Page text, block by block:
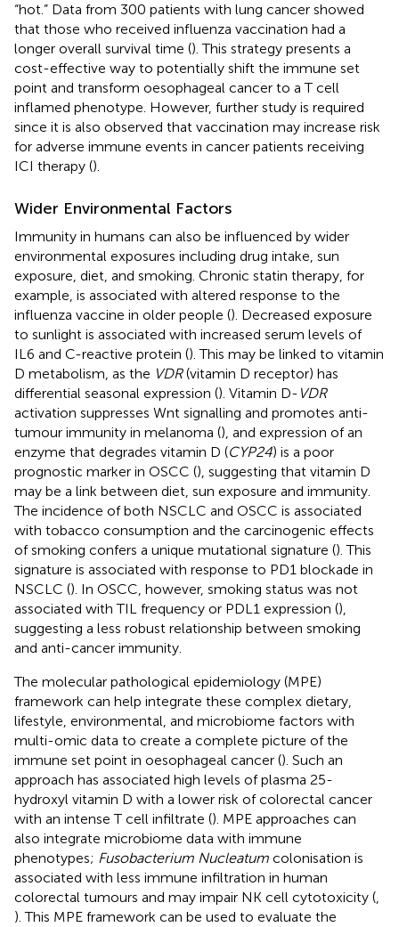
“hot.” Data from 300 patients with lung cancer showed
that those who received influenza vaccination had a
longer overall survival time (). This strategy presents a
cost-effective way to potentially shift the immune set
point and transform oesophageal cancer to a T cell
inflamed phenotype. However, further study is required
since it is also observed that vaccination may increase risk
for adverse immune events in cancer patients receiving
ICI therapy ().
Wider Environmental Factors
Immunity in humans can also be influenced by wider
environmental exposures including drug intake, sun
exposure, diet, and smoking. Chronic statin therapy, for
example, is associated with altered response to the
influenza vaccine in older people (). Decreased exposure
to sunlight is associated with increased serum levels of
IL6 and C-reactive protein (). This may be linked to vitamin
D metabolism, as the VDR(vitamin D receptor) has
differential seasonal expression (). Vitamin D- VDR
activation suppresses Wnt signalling and promotes anti-
tumour immunity in melanoma (), and expression of an
enzyme that degrades vitamin D (CYP24) is a poor
prognostic marker in OSCC (), suggesting that vitamin D
may be a link between diet, sun exposure and immunity.
The incidence of both NSCLC and OSCC is associated
with tobacco consumption and the carcinogenic effects
of smoking confers a unique mutational signature (). This
signature is associated with response to PD1 blockade in
NSCLC (). In OSCC, however, smoking status was not
associated with TIL frequency or PDL1 expression (),
suggesting a less robust relationship between smoking
and anti-cancer immunity.
The molecular pathological epidemiology (MPE)
framework can help integrate these complex dietary,
lifestyle, environmental, and microbiome factors with
multi-omic data to create a complete picture of the
immune set point in oesophageal cancer (). Such an
approach has associated high levels of plasma 25-
hydroxyl vitamin D with a lower risk of colorectal cancer
with an intense T cell infiltrate (). MPE approaches can
also integrate microbiome data with immune
phenotypes; Fusobacterium Nucleatum colonisation is
associated with less immune infiltration in human
colorectal tumours and may impair NK cell cytotoxicity (,
). This MPE framework can be used to evaluate the